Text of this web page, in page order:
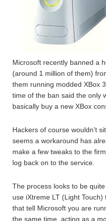
Microsoft recently banned a
(around 1 million of them)
them running modded XBox
time of the ban said the only
basically buy a new XBox
Hackers of course wouldn’t
seems a workaround has
make a few tweaks to the
log back on to the service.
The process looks to be
use iXtreme LT (Light
that tell Microsoft you are
the same time, acting as a